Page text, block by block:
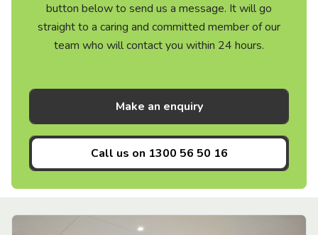
button below to send us a message. It will go
straight to a caring and committed member of our
team who will contact you within 24 hours.
Make an enquiry
Call us on 1300 56 50 16